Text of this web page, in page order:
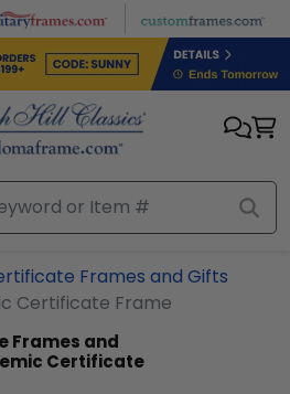
Frames and Gifts
Certificate Frame
Frames and
Certificate